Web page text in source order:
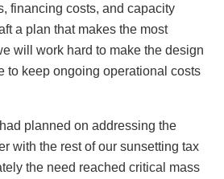
financing costs, and capacity
a plan that makes the most
will work hard to make the design
to keep ongoing operational costs
planned on addressing the
with the rest of our sunsetting tax
the need reached critical mass